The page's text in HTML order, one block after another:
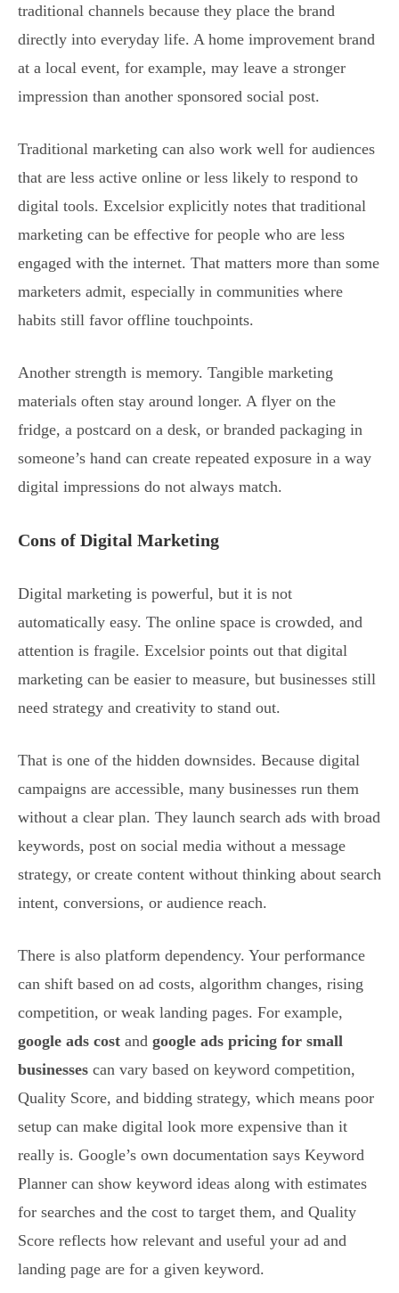
traditional channels because they place the brand
directly into everyday life. A home improvement brand
at a local event, for example, may leave a stronger
impression than another sponsored social post.
Traditional marketing can also work well for audiences
that are less active online or less likely to respond to
digital tools. Excelsior explicitly notes that traditional
marketing can be effective for people who are less
engaged with the internet. That matters more than some
marketers admit, especially in communities where
habits still favor offline touchpoints.
Another strength is memory. Tangible marketing
materials often stay around longer. A flyer on the
fridge, a postcard on a desk, or branded packaging in
someone’s hand can create repeated exposure in a way
digital impressions do not always match.
Cons of Digital Marketing
Digital marketing is powerful, but it is not
automatically easy. The online space is crowded, and
attention is fragile. Excelsior points out that digital
marketing can be easier to measure, but businesses still
need strategy and creativity to stand out.
That is one of the hidden downsides. Because digital
campaigns are accessible, many businesses run them
without a clear plan. They launch search ads with broad
keywords, post on social media without a message
strategy, or create content without thinking about search
intent, conversions, or audience reach.
There is also platform dependency. Your performance
can shift based on ad costs, algorithm changes, rising
competition, or weak landing pages. For example,
google ads cost and google ads pricing for small
businesses can vary based on keyword competition,
Quality Score, and bidding strategy, which means poor
setup can make digital look more expensive than it
really is. Google’s own documentation says Keyword
Planner can show keyword ideas along with estimates
for searches and the cost to target them, and Quality
Score reflects how relevant and useful your ad and
landing page are for a given keyword.